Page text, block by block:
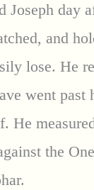
Joseph day
and
lose. He
went past
He
the